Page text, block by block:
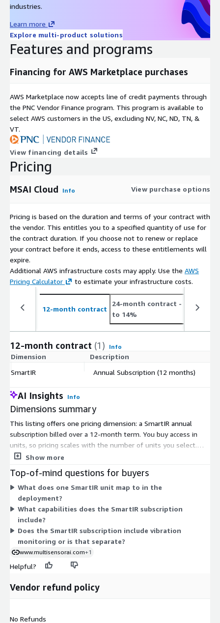
industries.
Learn more
Explore multi-product solutions
Features and programs
Financing for AWS Marketplace purchases
AWS Marketplace now accepts line of credit payments through
the PNC Vendor Finance program. This program is available to
select AWS customers in the US, excluding NV, NC, ND, TN, &
VT.
View financing details
Pricing
MSAI Cloud Info View purchase options
Pricing is based on the duration and terms of your contract with
the vendor. This entitles you to a specified quantity of use for
the contract duration. If you choose not to renew or replace
your contract before it ends, access to these entitlements will
expire.
Additional AWS infrastructure costs may apply. Use the AWS
Pricing Calculator
to estimate your infrastructure costs.
12-month contract
24-month contract - save up
to 14%
12-month contract (1) Info
Dimension Description
SmartIR
Annual Subscription (12 months)
AI Insights Info
Dimensions summary
This listing offers one pricing dimension: a SmartIR annual
subscription billed over a 12-month term. You buy access in
units, so pricing scales with the number of units you select.
There are no separate tiers or add-on charges in the pricing
for the year. The SmartIR subscription connects sensor data
into the cloud platform for continuous condition monitoring,
alerts, and dashboards.
Show more
Top-of-mind questions for buyers
What does one SmartIR unit map to in the
deployment?
What capabilities does the SmartIR subscription
include?
Does the SmartIR subscription include vibration
monitoring or is that separate?
www.multisensorai.com+1
Helpful?
Vendor refund policy
No Refunds